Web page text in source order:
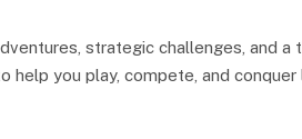
strategic challenges, and a
you play, compete, and conquer